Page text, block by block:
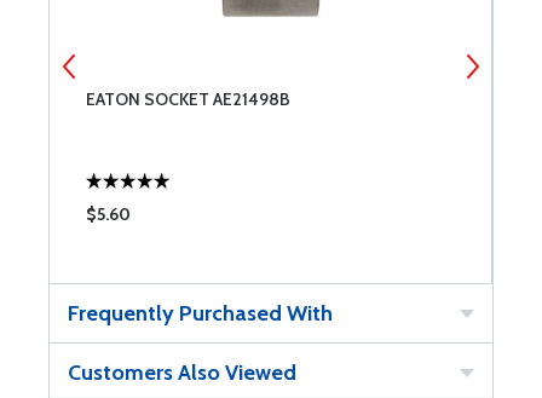
EATON SOCKET AE21498B
$5.60
Frequently Purchased With
Customers Also Viewed